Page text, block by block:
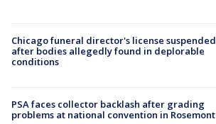
Chicago funeral director's license suspended
after bodies allegedly found in deplorable
conditions
PSA faces collector backlash after grading
problems at national convention in Rosemont